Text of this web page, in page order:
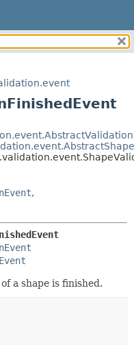
FIELD
CONSTR
FIELD
METHOD
,
a shape is finished.